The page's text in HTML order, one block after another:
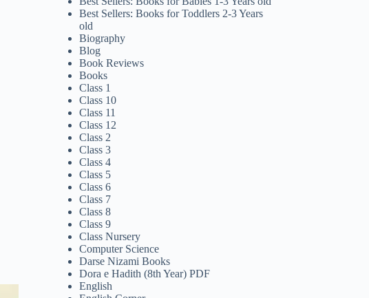
Best Sellers: Books for Toddlers 2-3 Years
old
Biography
Blog
Book Reviews
Books
Class 1
Class 10
Class 11
Class 12
Class 2
Class 3
Class 4
Class 5
Class 6
Class 7
Class 8
Class 9
Class Nursery
Computer Science
Darse Nizami Books
Dora e Hadith (8th Year) PDF
English